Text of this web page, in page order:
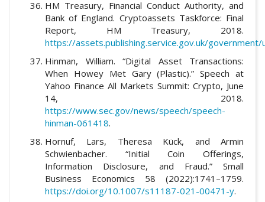
HM Treasury, Financial Conduct Authority, and
Bank of England. Cryptoassets Taskforce: Final
Report, HM Treasury, 2018.
https://assets.publishing.service.gov.uk/
Hinman, William. “Digital Asset Transactions:
When Howey Met Gary (Plastic).” Speech at
Yahoo Finance All Markets Summit: Crypto, June
14, 2018.
https://www.sec.gov/news/speech/speech-
hinman-061418.
Hornuf, Lars, Theresa Kück, and Armin
Schwienbacher. “Initial Coin Offerings,
Information Disclosure, and Fraud.” Small
Business Economics 58 (2022):1741–1759.
https://doi.org/10.1007/s11187-021-00471-y.